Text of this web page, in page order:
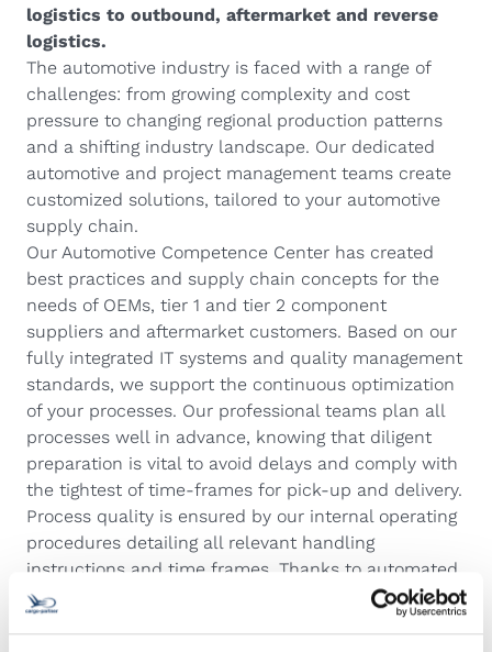
logistics to outbound, aftermarket and reverse
logistics.
The automotive industry is faced with a range of
challenges: from growing complexity and cost
pressure to changing regional production patterns
and a shifting industry landscape. Our dedicated
automotive and project management teams create
customized solutions, tailored to your automotive
supply chain.
Our Automotive Competence Center has created
best practices and supply chain concepts for the
needs of OEMs, tier 1 and tier 2 component
suppliers and aftermarket customers. Based on our
fully integrated IT systems and quality management
standards, we support the continuous optimization
of your processes. Our professional teams plan all
processes well in advance, knowing that diligent
preparation is vital to avoid delays and comply with
the tightest of time-frames for pick-up and delivery.
Process quality is ensured by our internal operating
procedures detailing all relevant handling
instructions and time frames. Thanks to automated
discrepancy reports, all parties get the information
they need to find quick solutions. An emergency